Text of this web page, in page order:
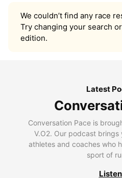
We couldn’t find any race
Try changing your search
edition.
Latest
Conversation Pace is
V.O2. Our podcast
athletes and coaches who
sport of